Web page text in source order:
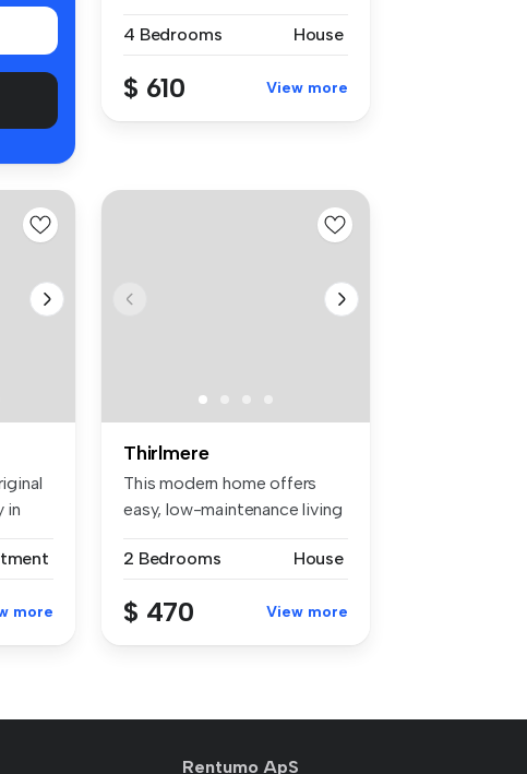
4 Bedrooms
House
$ 610 View more
in
more
Thirlmere
This modern home offers
easy, low-maintenance living
2 Bedrooms
House
$ 470 View more
Rentumo ApS